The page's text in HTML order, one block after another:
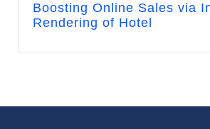
Boosting Online Sales via
Rendering of Hotel